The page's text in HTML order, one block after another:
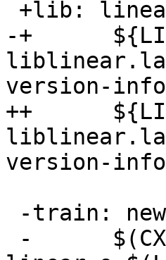
-+
liblinear.la
version-info
++
liblinear.la
version-info